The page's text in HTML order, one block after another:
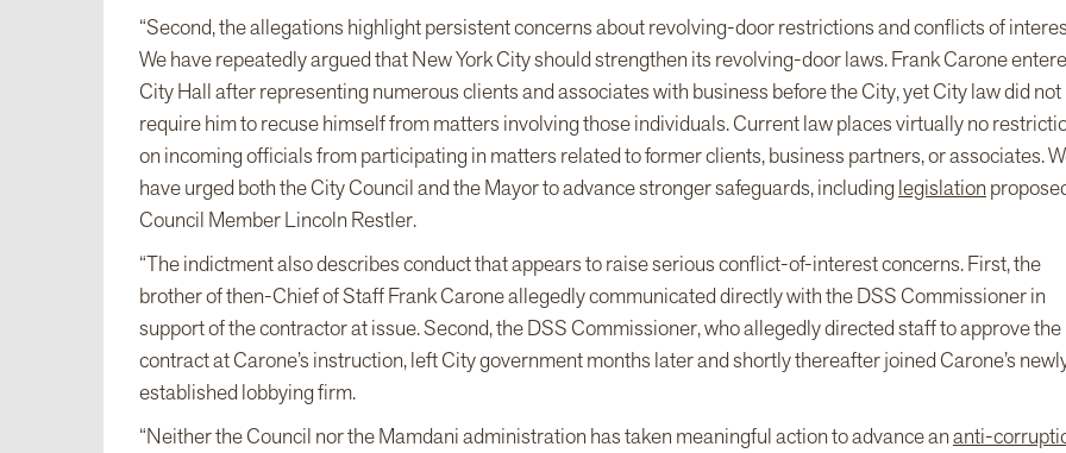
“Second, the allegations highlight persistent concerns about revolving-door restrictions and conflicts of
We have repeatedly argued that New York City should strengthen its revolving-door laws. Frank Carone
City Hall after representing numerous clients and associates with business before the City, yet City law did not
require him to recuse himself from matters involving those individuals. Current law places virtually no
on incoming officials from participating in matters related to former clients, business partners, or associates.
have urged both the City Council and the Mayor to advance stronger safeguards, including legislation
Council Member Lincoln Restler.
“The indictment also describes conduct that appears to raise serious conflict-of-interest concerns. First, the
brother of then-Chief of Staff Frank Carone allegedly communicated directly with the DSS Commissioner in
support of the contractor at issue. Second, the DSS Commissioner, who allegedly directed staff to approve the
contract at Carone’s instruction, left City government months later and shortly thereafter joined Carone’s
established lobbying firm.
“Neither the Council nor the Mamdani administration has taken meaningful action to advance ananti-